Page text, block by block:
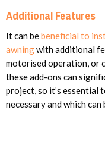
Additional Features
It can bebeneficial to
awningwith additional
motorised operation, or
these add-ons can
project, so it’s essential
necessary and which